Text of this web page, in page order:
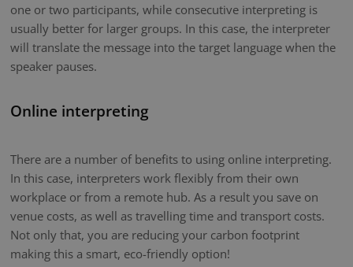
one or two participants, while consecutive interpreting is
usually better for larger groups. In this case, the interpreter
will translate the message into the target language when the
speaker pauses.
Online interpreting
There are a number of benefits to using online interpreting.
In this case, interpreters work flexibly from their own
workplace or from a remote hub. As a result you save on
venue costs, as well as travelling time and transport costs.
Not only that, you are reducing your carbon footprint
making this a smart, eco-friendly option!